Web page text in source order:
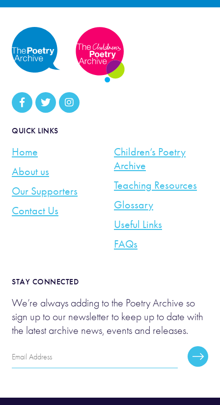
QUICK LINKS
Home
About us
Our Supporters
Contact Us
Children’s Poetry
Archive
Teaching Resources
Glossary
Useful Links
FAQs
STAY CONNECTED
We’re always adding to the Poetry Archive so
sign up to our newsletter to keep up to date with
the latest archive news, events and releases.
Email
Address